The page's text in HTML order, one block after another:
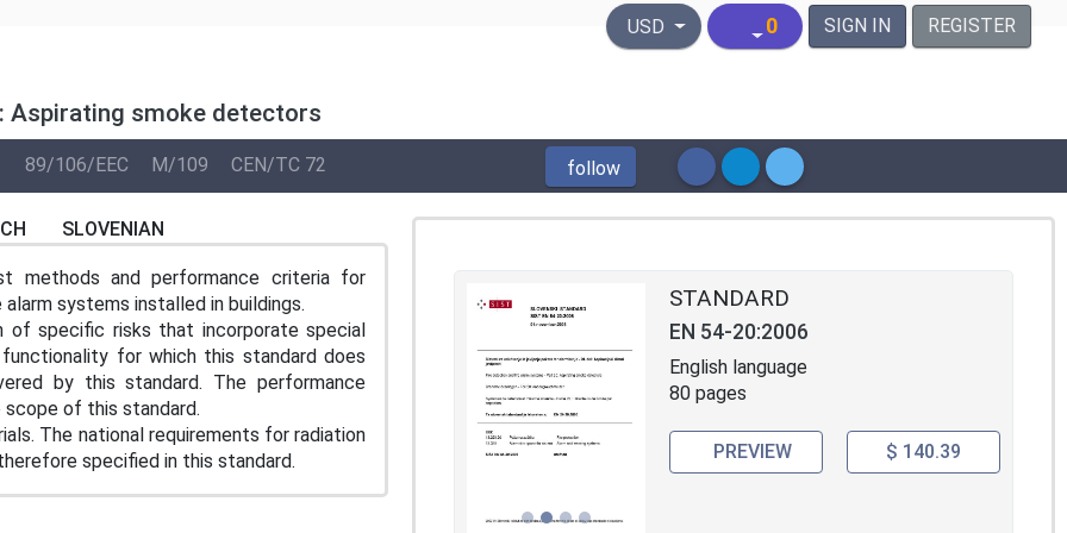
United States Dollar
USD 0 SIGN IN REGISTER
Aspirating smoke detectors
89/106/EEC M/109 CEN/TC 72 follow
SLOVENIAN
methods and performance criteria for
systems installed in buildings.
of specific risks that incorporate special
for which this standard does
by this standard. The performance
scope of this standard.
The national requirements for radiation
specified in this standard.
STANDARD
EN 54-20:2006
English language
80 pages
PREVIEW $ 140.39